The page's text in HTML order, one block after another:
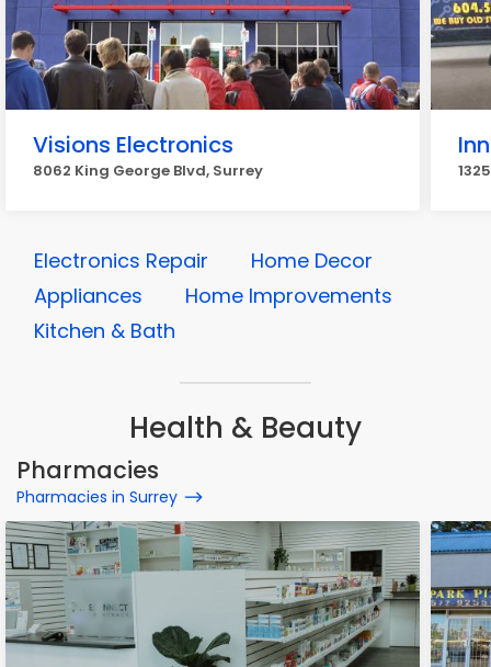
Visions Electronics
8062 King George Blvd, Surrey
Electronics Repair
Home Decor
Appliances
Home Improvements
Kitchen & Bath
Health & Beauty
Pharmacies
Pharmacies in Surrey